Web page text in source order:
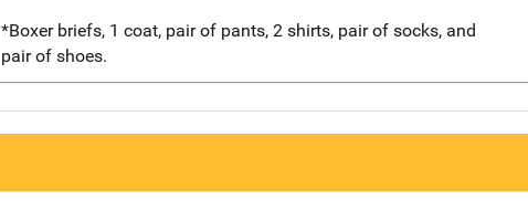
*Boxer briefs, 1 coat, pair of pants, 2 shirts, pair of socks, and
pair of shoes.